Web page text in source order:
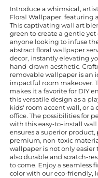
Introduce a whimsical,
Floral Wallpaper, featuring
This captivating wall art
green to create a gentle
anyone looking to infuse
abstract floral wallpaper
decor, instantly elevating
hand-drawn aesthetic.
removable wallpaper is an
impactful room makeover.
makes it a favorite for DIY
this versatile design as a
kids' room accent wall, or
office. The possibilities for
with this easy-to-install
ensures a superior
premium, non-toxic
wallpaper is not only
also durable and scratch-
to come. Enjoy a seamless
color with our eco-friendly,